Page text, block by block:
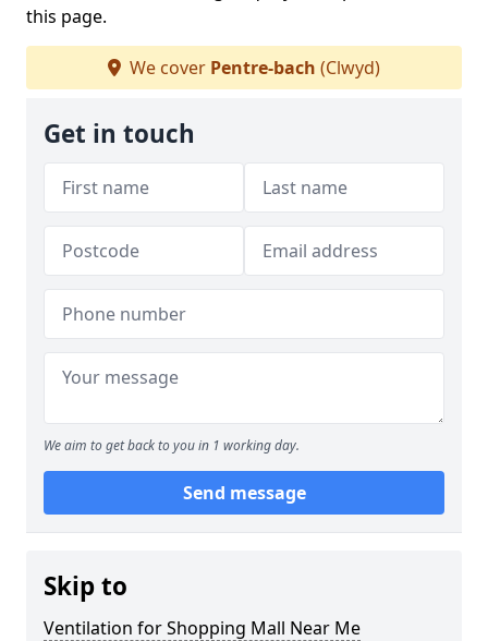
this page.
We cover Pentre-bach (Clwyd)
Get in touch
We aim to get back to you in 1 working day.
Send message
Skip to
Ventilation for Shopping Mall Near Me